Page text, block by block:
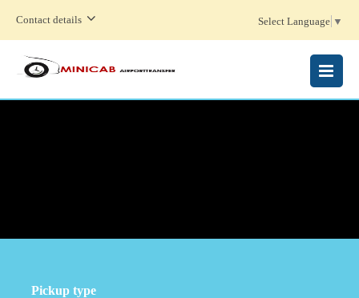
Contact details Select Language ▼
MENU
Pickup type